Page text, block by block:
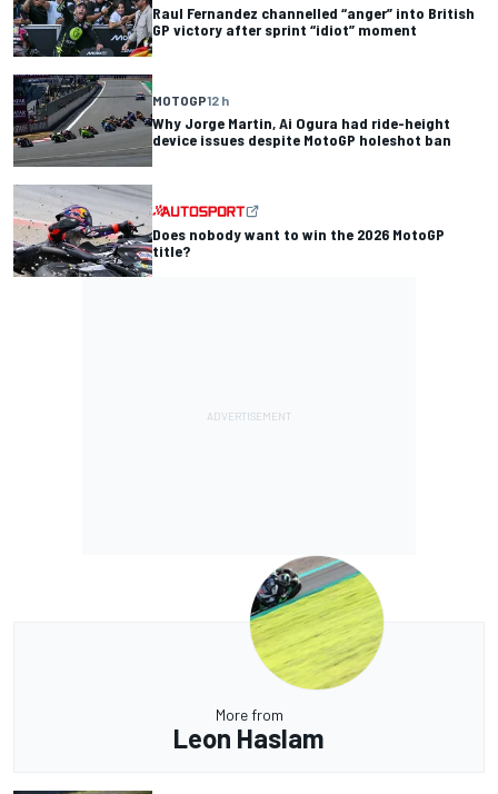
Raul Fernandez channelled “anger” into British
GP victory after sprint “idiot” moment
MOTOGP12 h
Why Jorge Martin, Ai Ogura had ride-height
device issues despite MotoGP holeshot ban
Does nobody want to win the 2026 MotoGP
title?
More from
Leon Haslam